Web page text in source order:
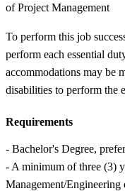
of Project Management
To perform this job
perform each essential
accommodations may be
disabilities to perform the
Requirements
- Bachelor's Degree,
- A minimum of three (3)
Management/Engineering